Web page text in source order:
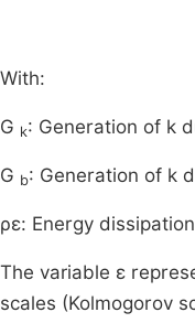
With:
G k: Generation of k
G b: Generation of k
ρε: Energy
The variable ε
scales (Kolmogorov